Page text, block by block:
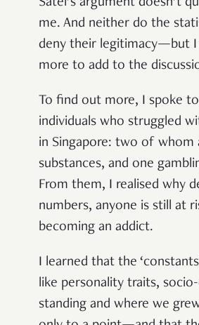
me. And neither do the
deny their legitimacy—but I
more to add to the
To find out more, I spoke
individuals who struggled
in Singapore: two of whom
substances, and one
From them, I realised why
numbers, anyone is still at
becoming an addict.
I learned that the
like personality traits,
standing and where we